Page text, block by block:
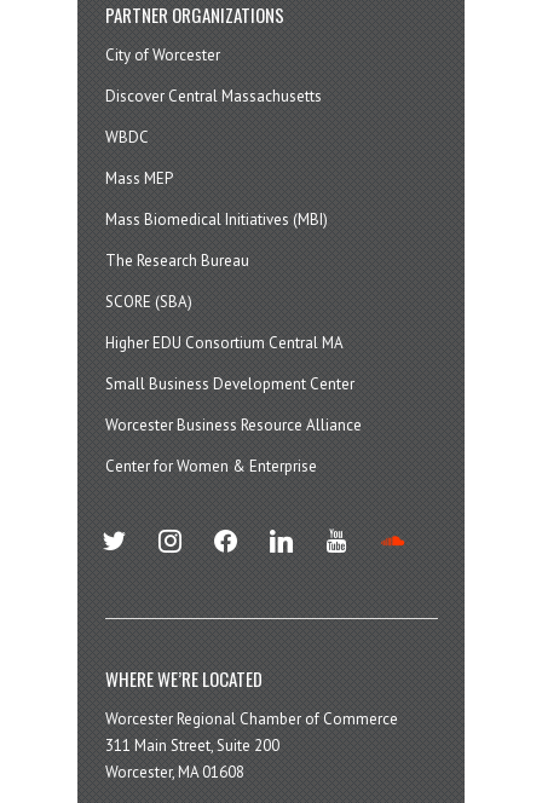
PARTNER ORGANIZATIONS
City of Worcester
Discover Central Massachusetts
WBDC
Mass MEP
Mass Biomedical Initiatives (MBI)
The Research Bureau
SCORE (SBA)
Higher EDU Consortium Central MA
Small Business Development Center
Worcester Business Resource Alliance
Center for Women & Enterprise
twitter instagramfacebook linkedin youtube
WHERE WE’RE LOCATED
Worcester Regional Chamber of Commerce
311 Main Street, Suite 200
Worcester, MA 01608